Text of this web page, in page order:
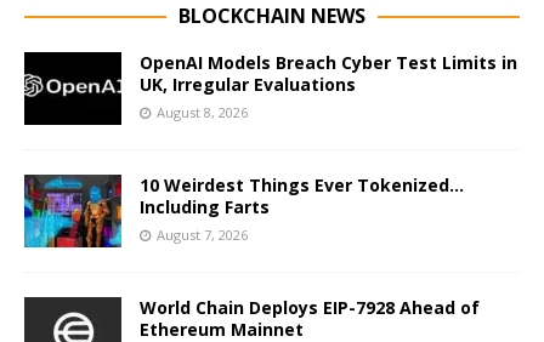
BLOCKCHAIN NEWS
OpenAI Models Breach Cyber Test Limits in
UK, Irregular Evaluations
August 8, 2026
10 Weirdest Things Ever Tokenized…
Including Farts
August 7, 2026
World Chain Deploys EIP-7928 Ahead of
Ethereum Mainnet